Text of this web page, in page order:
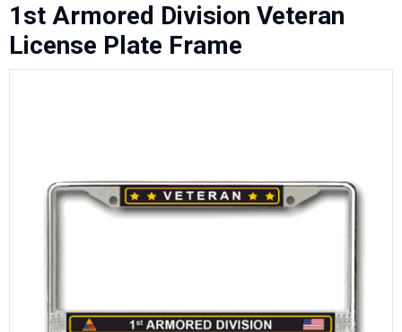
1st Armored Division Veteran
License Plate Frame